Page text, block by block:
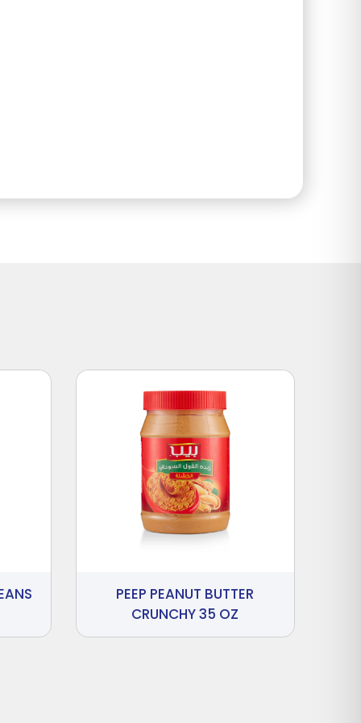
PEEP PEANUT BUTTER
CRUNCHY 35 OZ